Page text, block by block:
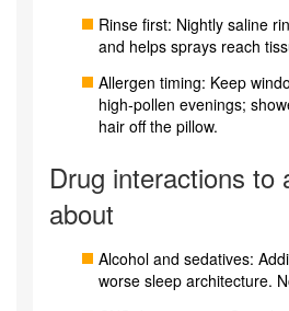
Rinse first: Nightly saline
and helps sprays reach
Allergen timing: Keep
high‑pollen evenings;
hair off the pillow.
Drug interactions to
about
Alcohol and sedatives:
worse sleep architecture.